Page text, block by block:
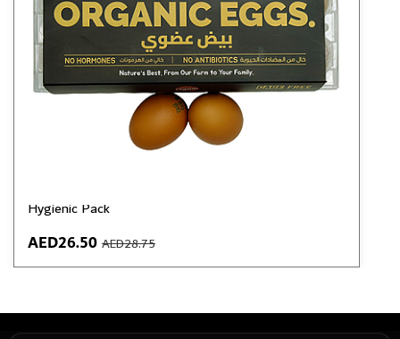
Hygienic Pack
AED26.50 AED28.75